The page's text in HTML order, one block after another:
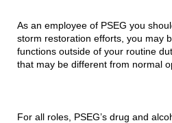
As an employee of PSEG you
storm restoration efforts, you may
functions outside of your routine
that may be different from normal
For all roles, PSEG’s drug and